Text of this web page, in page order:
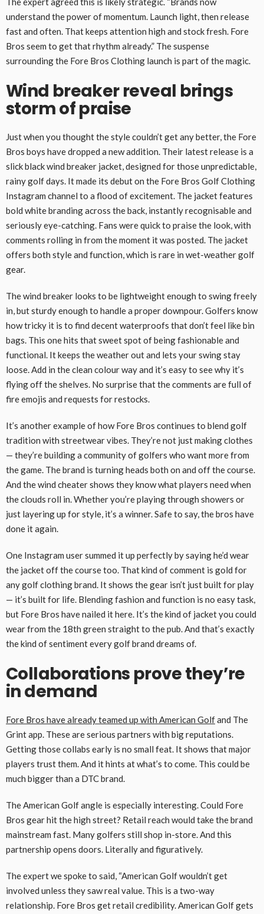
understand the power of momentum. Launch light, then release
fast and often. That keeps attention high and stock fresh. Fore
Bros seem to get that rhythm already.” The suspense
surrounding the Fore Bros Clothing launch is part of the magic.
Wind breaker reveal brings
storm of praise
Just when you thought the style couldn’t get any better, the Fore
Bros boys have dropped a new addition. Their latest release is a
slick black wind breaker jacket, designed for those unpredictable,
rainy golf days. It made its debut on the Fore Bros Golf Clothing
Instagram channel to a flood of excitement. The jacket features
bold white branding across the back, instantly recognisable and
seriously eye-catching. Fans were quick to praise the look, with
comments rolling in from the moment it was posted. The jacket
offers both style and function, which is rare in wet-weather golf
gear.
The wind breaker looks to be lightweight enough to swing freely
in, but sturdy enough to handle a proper downpour. Golfers know
how tricky it is to find decent waterproofs that don’t feel like bin
bags. This one hits that sweet spot of being fashionable and
functional. It keeps the weather out and lets your swing stay
loose. Add in the clean colour way and it’s easy to see why it’s
flying off the shelves. No surprise that the comments are full of
fire emojis and requests for restocks.
It’s another example of how Fore Bros continues to blend golf
tradition with streetwear vibes. They’re not just making clothes
— they’re building a community of golfers who want more from
the game. The brand is turning heads both on and off the course.
And the wind cheater shows they know what players need when
the clouds roll in. Whether you’re playing through showers or
just layering up for style, it’s a winner. Safe to say, the bros have
done it again.
One Instagram user summed it up perfectly by saying he’d wear
the jacket off the course too. That kind of comment is gold for
any golf clothing brand. It shows the gear isn’t just built for play
— it’s built for life. Blending fashion and function is no easy task,
but Fore Bros have nailed it here. It’s the kind of jacket you could
wear from the 18th green straight to the pub. And that’s exactly
the kind of sentiment every golf brand dreams of.
Collaborations prove they’re
in demand
Fore Bros have already teamed up with American Golfand The
Grint app. These are serious partners with big reputations.
Getting those collabs early is no small feat. It shows that major
players trust them. And it hints at what’s to come. This could be
much bigger than a DTC brand.
The American Golf angle is especially interesting. Could Fore
Bros gear hit the high street? Retail reach would take the brand
mainstream fast. Many golfers still shop in-store. And this
partnership opens doors. Literally and figuratively.
The expert we spoke to said, “American Golf wouldn’t get
involved unless they saw real value. This is a two-way
relationship. Fore Bros get retail credibility. American Golf gets